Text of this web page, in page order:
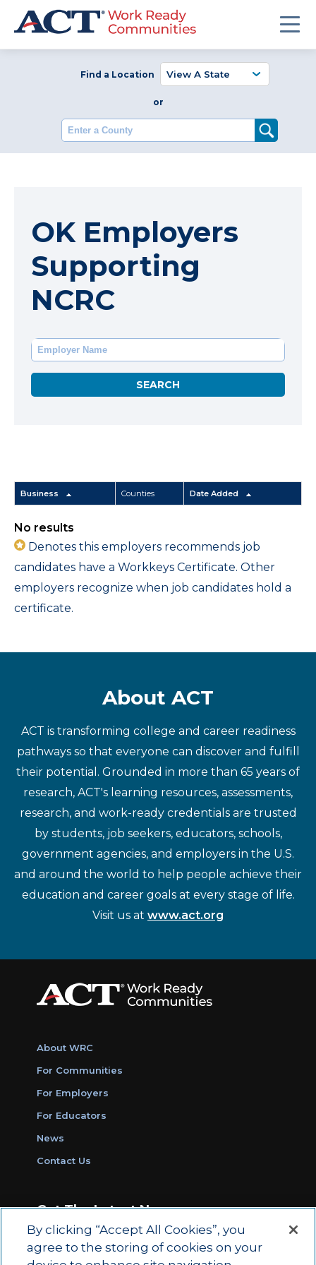
Find a Location
or
Enter a County
OK Employers
Supporting
NCRC
Business Counties Date Added
No results
Denotes this employers recommends job
candidates have a Workkeys Certificate. Other
employers recognize when job candidates hold a
certificate.
About ACT
ACT is transforming college and career readiness
pathways so that everyone can discover and fulfill
their potential. Grounded in more than 65 years of
research, ACT's learning resources, assessments,
research, and work-ready credentials are trusted
by students, job seekers, educators, schools,
government agencies, and employers in the U.S.
and around the world to help people achieve their
education and career goals at every stage of life.
Visit us at www.act.org
About WRC
For Communities
For Employers
For Educators
News
Contact Us
Get The Latest News
Sign Up for Work Ready Communities
Monthly Updates
By clicking “Accept All Cookies”, you
agree to the storing of cookies on your